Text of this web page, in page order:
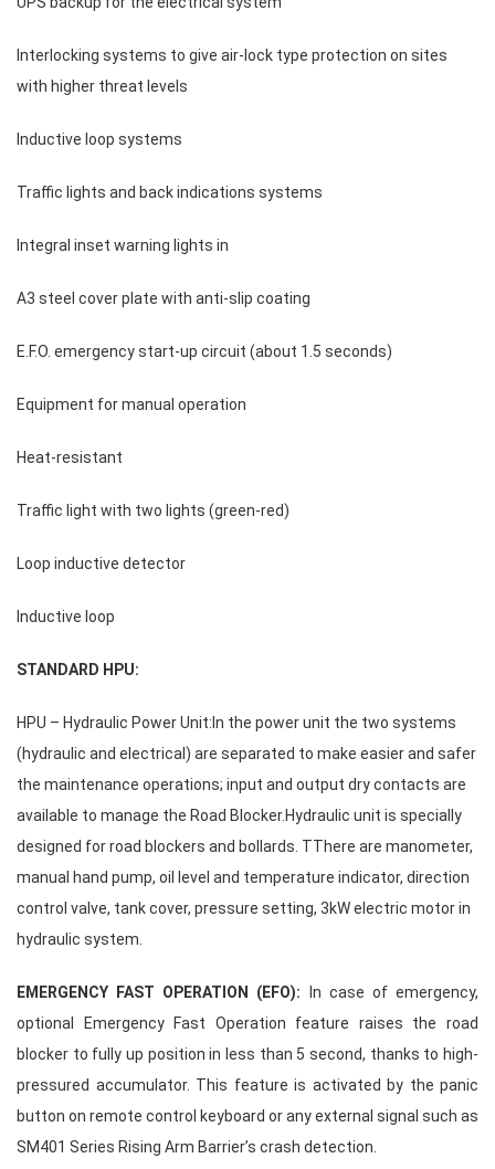
Interlocking systems to give air-lock type protection on sites
with higher threat levels
Inductive loop systems
Traffic lights and back indications systems
Integral inset warning lights in
A3 steel cover plate with anti-slip coating
E.F.O. emergency start-up circuit (about 1.5 seconds)
Equipment for manual operation
Heat-resistant
Traffic light with two lights (green-red)
Loop inductive detector
Inductive loop
STANDARD HPU:
HPU – Hydraulic Power Unit:In the power unit the two systems
(hydraulic and electrical) are separated to make easier and safer
the maintenance operations; input and output dry contacts are
available to manage the Road Blocker.Hydraulic unit is specially
designed for road blockers and bollards. TThere are manometer,
manual hand pump, oil level and temperature indicator, direction
control valve, tank cover, pressure setting, 3kW electric motor in
hydraulic system.
EMERGENCY FAST OPERATION (EFO): In case of emergency,
optional Emergency Fast Operation feature raises the road
blocker to fully up position in less than 5 second, thanks to high-
pressured accumulator. This feature is activated by the panic
button on remote control keyboard or any external signal such as
SM401 Series Rising Arm Barrier’s crash detection.